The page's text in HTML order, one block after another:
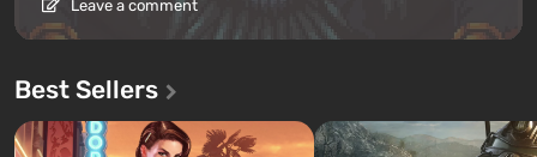
Leave a comment
Best Sellers